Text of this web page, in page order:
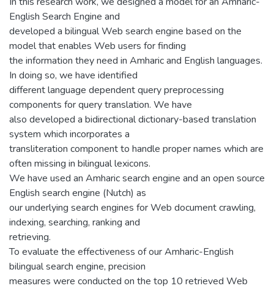
English Search Engine and
developed a bilingual Web search engine based on the
model that enables Web users for finding
the information they need in Amharic and English languages.
In doing so, we have identified
different language dependent query preprocessing
components for query translation. We have
also developed a bidirectional dictionary-based translation
system which incorporates a
transliteration component to handle proper names which are
often missing in bilingual lexicons.
We have used an Amharic search engine and an open source
English search engine (Nutch) as
our underlying search engines for Web document crawling,
indexing, searching, ranking and
retrieving.
To evaluate the effectiveness of our Amharic-English
bilingual search engine, precision
measures were conducted on the top 10 retrieved Web